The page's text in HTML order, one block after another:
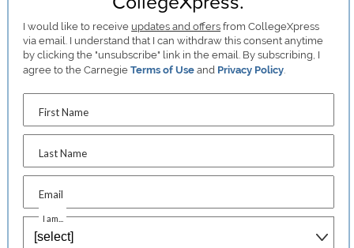
I would like to receive updates and offers from CollegeXpress
via email. I understand that I can withdraw this consent anytime
by clicking the "unsubscribe" link in the email. By subscribing, I
agree to the CarnegieTerms of Use and Privacy Policy
First Name
Last Name
Email
I am...